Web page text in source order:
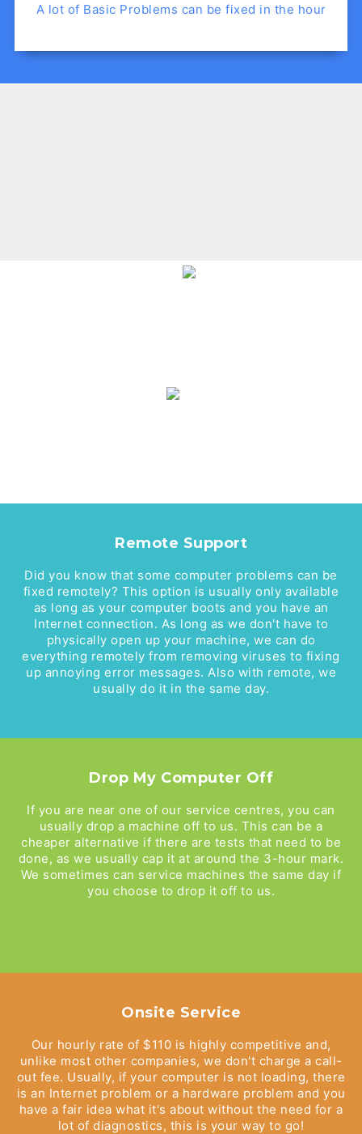
A lot of Basic Problems can be fixed in the hour
Remote Support
Did you know that some computer problems can be
fixed remotely? This option is usually only available
as long as your computer boots and you have an
Internet connection. As long as we don't have to
physically open up your machine, we can do
everything remotely from removing viruses to fixing
up annoying error messages. Also with remote, we
usually do it in the same day.
Drop My Computer Off
If you are near one of our service centres, you can
usually drop a machine off to us. This can be a
cheaper alternative if there are tests that need to be
done, as we usually cap it at around the 3-hour mark.
We sometimes can service machines the same day if
you choose to drop it off to us.
Onsite Service
Our hourly rate of $110 is highly competitive and,
unlike most other companies, we don't charge a call-
out fee. Usually, if your computer is not loading, there
is an Internet problem or a hardware problem and you
have a fair idea what it's about without the need for a
lot of diagnostics, this is your way to go!